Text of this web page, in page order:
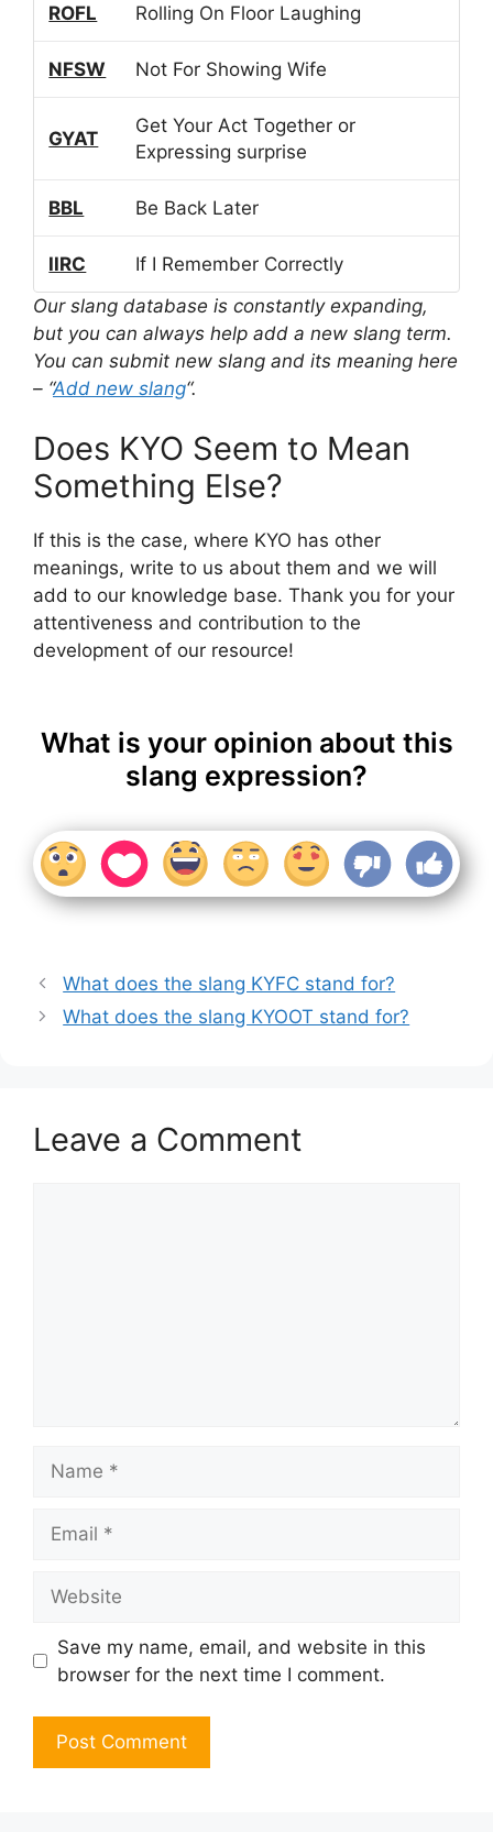
ROFL Rolling On Floor Laughing
NFSW Not For Showing Wife
GYAT
Get Your Act Together or
Expressing surprise
BBL Be Back Later
IIRC
If I Remember Correctly
Our slang database is constantly expanding,
but you can always help add a new slang term.
You can submit new slang and its meaning here
– “Add new slang“.
Does KYO Seem to Mean
Something Else?
If this is the case, where KYO has other
meanings, write to us about them and we will
add to our knowledge base. Thank you for your
attentiveness and contribution to the
development of our resource!
What is your opinion about this
slang expression?
What does the slang KYFC stand for?
What does the slang KYOOT stand for?
Leave a Comment
Save my name, email, and website in this
browser for the next time I comment.